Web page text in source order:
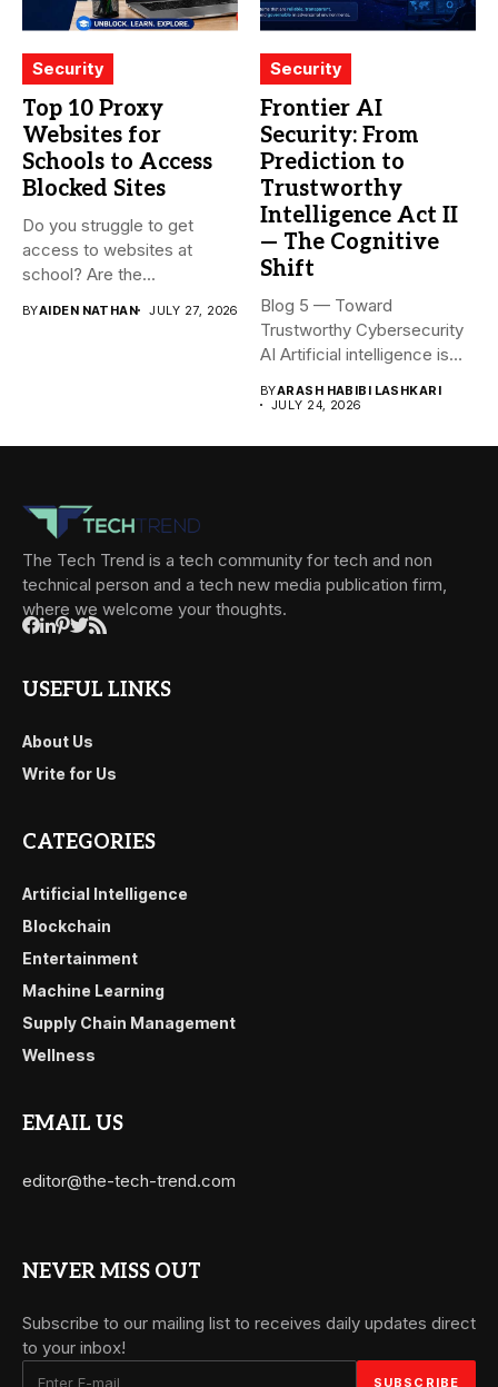
Security
Top 10 Proxy
Websites for
Schools to Access
Blocked Sites
Do you struggle to get
access to websites at
school? Are the...
BYAIDEN NATHAN JULY 27, 2026
Security
Frontier AI
Security: From
Prediction to
Trustworthy
Intelligence Act II
— The Cognitive
Shift
Blog 5 — Toward
Trustworthy Cybersecurity
AI Artificial intelligence is
BYARASH HABIBI LASHKARI
JULY 24, 2026
The Tech Trend is a tech community for tech and non
technical person and a tech new media publication firm,
where we welcome your thoughts.
USEFUL LINKS
About Us
Write for Us
CATEGORIES
Artificial Intelligence
Blockchain
Entertainment
Machine Learning
Supply Chain Management
Wellness
EMAIL US
editor@the-tech-trend.com
NEVER MISS OUT
Subscribe to our mailing list to receives daily updates direct
to your inbox!